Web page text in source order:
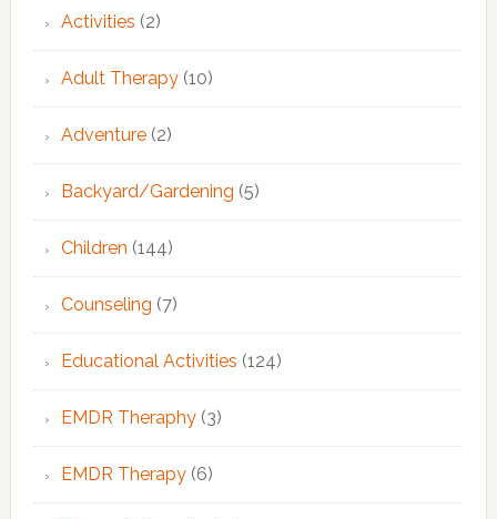
Activities (2)
Adult Therapy(10)
Adventure(2)
Backyard/Gardening (5)
Children (144)
Counseling (7)
Educational Activities (124)
EMDR Theraphy(3)
EMDR Therapy(6)